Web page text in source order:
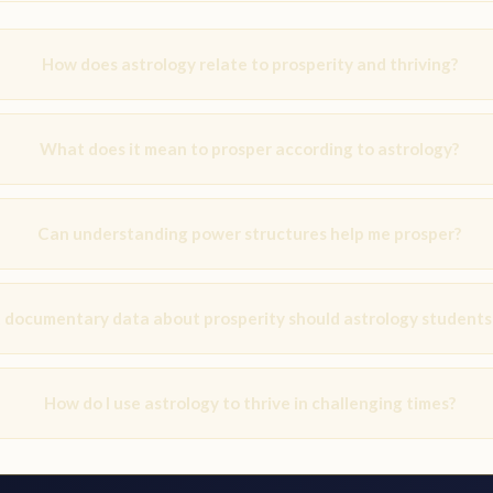
How does astrology relate to prosperity and thriving?
What does it mean to prosper according to astrology?
Can understanding power structures help me prosper?
data about prosperity should astrology students
How do I use astrology to thrive in challenging times?